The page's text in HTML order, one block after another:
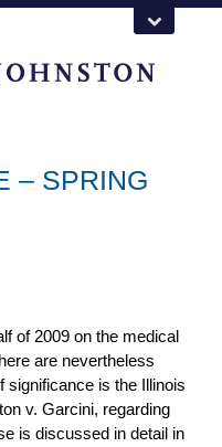
– SPRING
of 2009 on the medical
are nevertheless
is the Illinois
v. Garcini, regarding
is discussed in detail in